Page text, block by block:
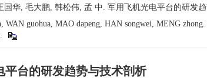
国华, 毛大鹏, 韩松伟, 孟 中. 军用飞机光电平台的研发
WAN guohua, MAO dapeng, HAN songwei, MENG
平台的研发趋势与技术剖析